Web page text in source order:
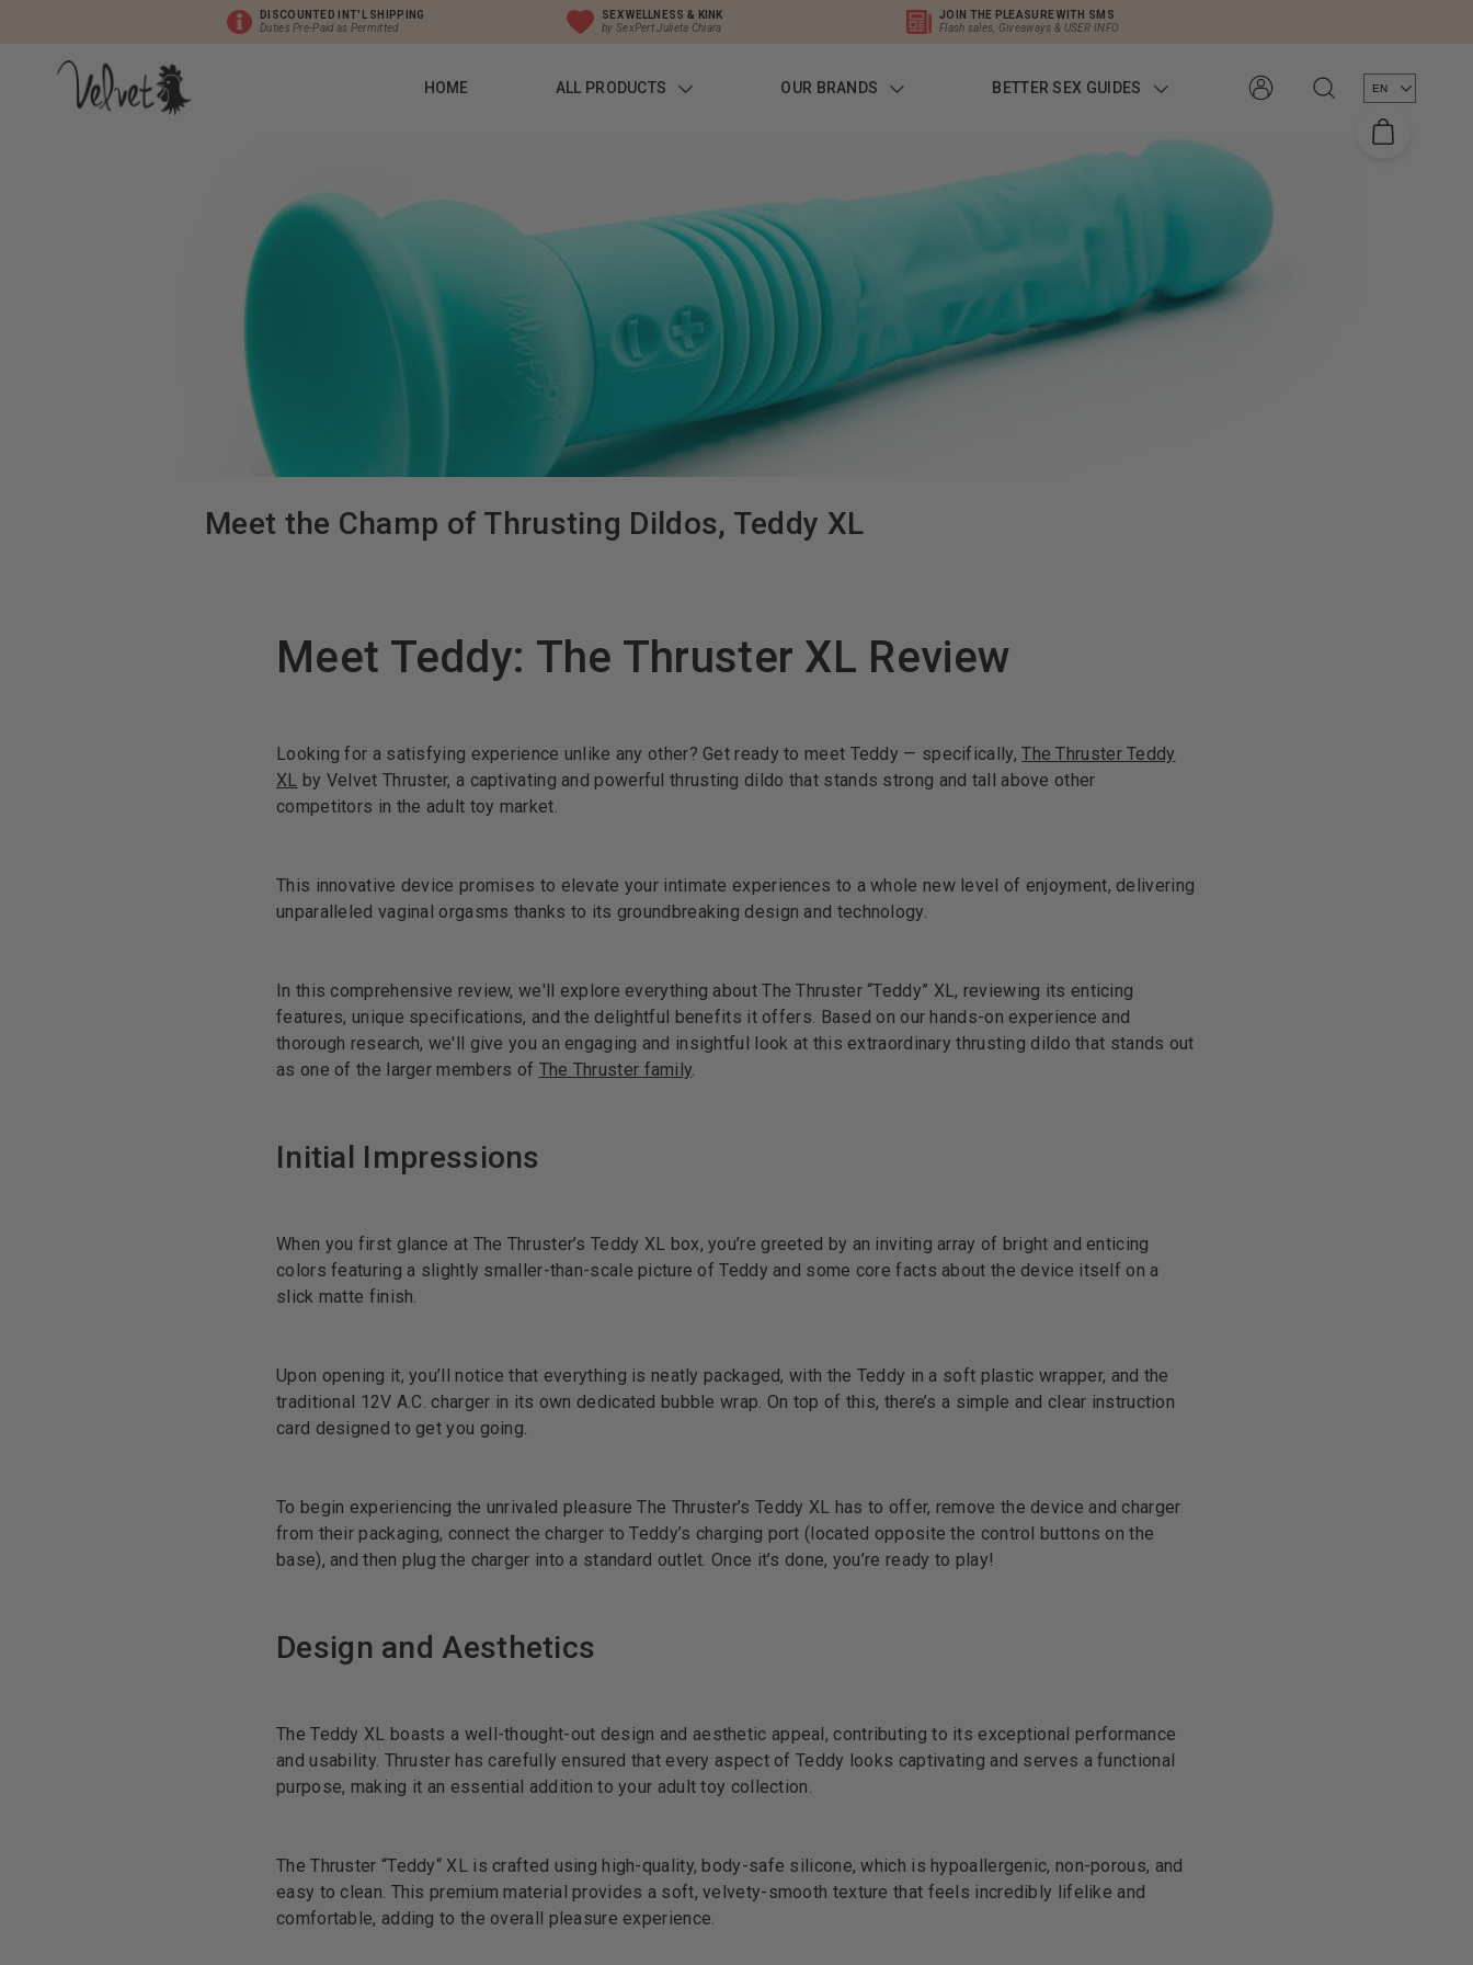
DISCOUNTED INT'L SHIPPING
Duties Pre-Paid as Permitted
SEX WELLNESS & KINK
by SexPert Julieta Chiara
JOIN THE PLEASURE WITH SMS
Flash sales, Giveaways & USER INFO
HOME ALL PRODUCTS OUR BRANDS BETTER SEX GUIDES
Meet the Champ of Thrusting Dildos, Teddy XL
Meet Teddy: The Thruster XL Review
Looking for a satisfying experience unlike any other? Get ready to meet Teddy — specifically,The Thruster Teddy
XL by Velvet Thruster, a captivating and powerful thrusting dildo that stands strong and tall above other
competitors in the adult toy market.
This innovative device promises to elevate your intimate experiences to a whole new level of enjoyment, delivering
unparalleled vaginal orgasms thanks to its groundbreaking design and technology.
In this comprehensive review, we'll explore everything about The Thruster “Teddy” XL, reviewing its enticing
features, unique specifications, and the delightful benefits it offers. Based on our hands-on experience and
thorough research, we'll give you an engaging and insightful look at this extraordinary thrusting dildo that stands out
as one of the larger members of The Thruster family.
Initial Impressions
When you first glance at The Thruster’s Teddy XL box, you’re greeted by an inviting array of bright and enticing
colors featuring a slightly smaller-than-scale picture of Teddy and some core facts about the device itself on a
slick matte finish.
Upon opening it, you’ll notice that everything is neatly packaged, with the Teddy in a soft plastic wrapper, and the
traditional 12V A.C. charger in its own dedicated bubble wrap. On top of this, there’s a simple and clear instruction
card designed to get you going.
To begin experiencing the unrivaled pleasure The Thruster’s Teddy XL has to offer, remove the device and charger
from their packaging, connect the charger to Teddy’s charging port (located opposite the control buttons on the
base), and then plug the charger into a standard outlet. Once it’s done, you’re ready to play!
Design and Aesthetics
The Teddy XL boasts a well-thought-out design and aesthetic appeal, contributing to its exceptional performance
and usability. Thruster has carefully ensured that every aspect of Teddy looks captivating and serves a functional
purpose, making it an essential addition to your adult toy collection.
The Thruster “Teddy“ XL is crafted using high-quality, body-safe silicone, which is hypoallergenic, non-porous, and
easy to clean. This premium material provides a soft, velvety-smooth texture that feels incredibly lifelike and
comfortable, adding to the overall pleasure experience.